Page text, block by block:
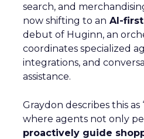
search, and
now shifting to an AI-
debut of Huginn, an
coordinates specialized
integrations, and
assistance.
Graydon describes this as
where agents not only
proactively guide